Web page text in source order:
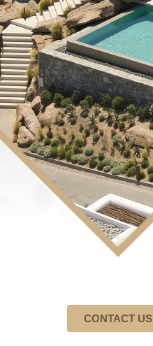
CONTACT US